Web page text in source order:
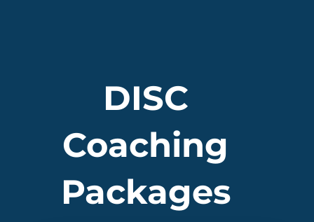
DISC
Coaching
Packages